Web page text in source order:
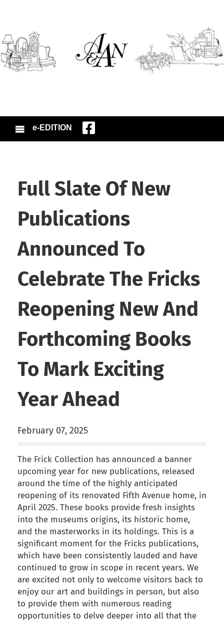
e-EDITION
Full Slate Of New
Publications
Announced To
Celebrate The Fricks
Reopening New And
Forthcoming Books
To Mark Exciting
Year Ahead
February 07, 2025
The Frick Collection has announced a banner
upcoming year for new publications, released
around the time of the highly anticipated
reopening of its renovated Fifth Avenue home, in
April 2025. These books provide fresh insights
into the museums origins, its historic home,
and the masterworks in its holdings. This is a
significant moment for the Fricks publications,
which have been consistently lauded and have
continued to grow in scope in recent years. We
are excited not only to welcome visitors back to
enjoy our art and buildings in person, but also
to provide them with numerous reading
opportunities to delve deeper into all that the